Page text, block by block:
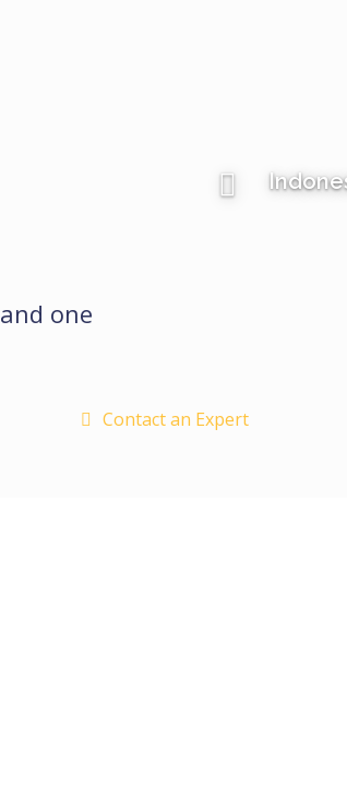
one
Contact an Expert